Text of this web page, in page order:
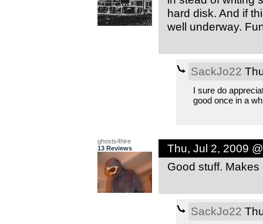
hard disk. And if
well underway.
SackJo22
I sure do
good once in a
ghosts4hire
13 Reviews
Thu, Jul 2, 2009
Good stuff.
SackJo22